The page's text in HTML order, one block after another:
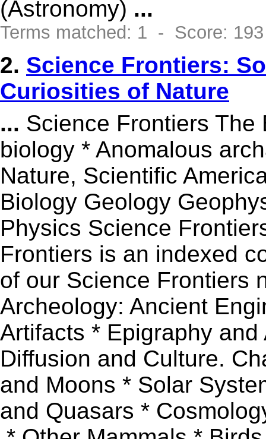
(Astronomy) ...
Terms matched: 1 - Score:
2. Science Frontiers:
Curiosities of Nature
... Science Frontiers
biology * Anomalous
Nature, Scientific
Biology Geology
Physics Science
Frontiers is an indexed
of our Science Frontiers
Archeology: Ancient
Artifacts * Epigraphy
Diffusion and Culture.
and Moons * Solar
and Quasars *